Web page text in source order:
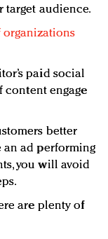
target audience.
organizations
paid social
content engage
better
an ad performing
you will avoid
are plenty of